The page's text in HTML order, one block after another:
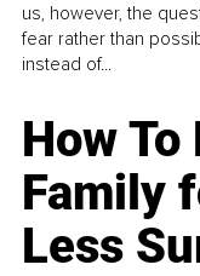
us, however, the
fear rather than
instead of...
How
Family
Less